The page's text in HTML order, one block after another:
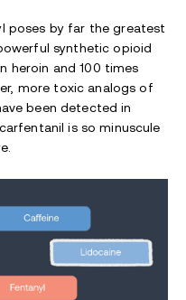
poses by far the greatest
synthetic opioid
heroin and 100 times
more toxic analogs of
been detected in
is so minuscule